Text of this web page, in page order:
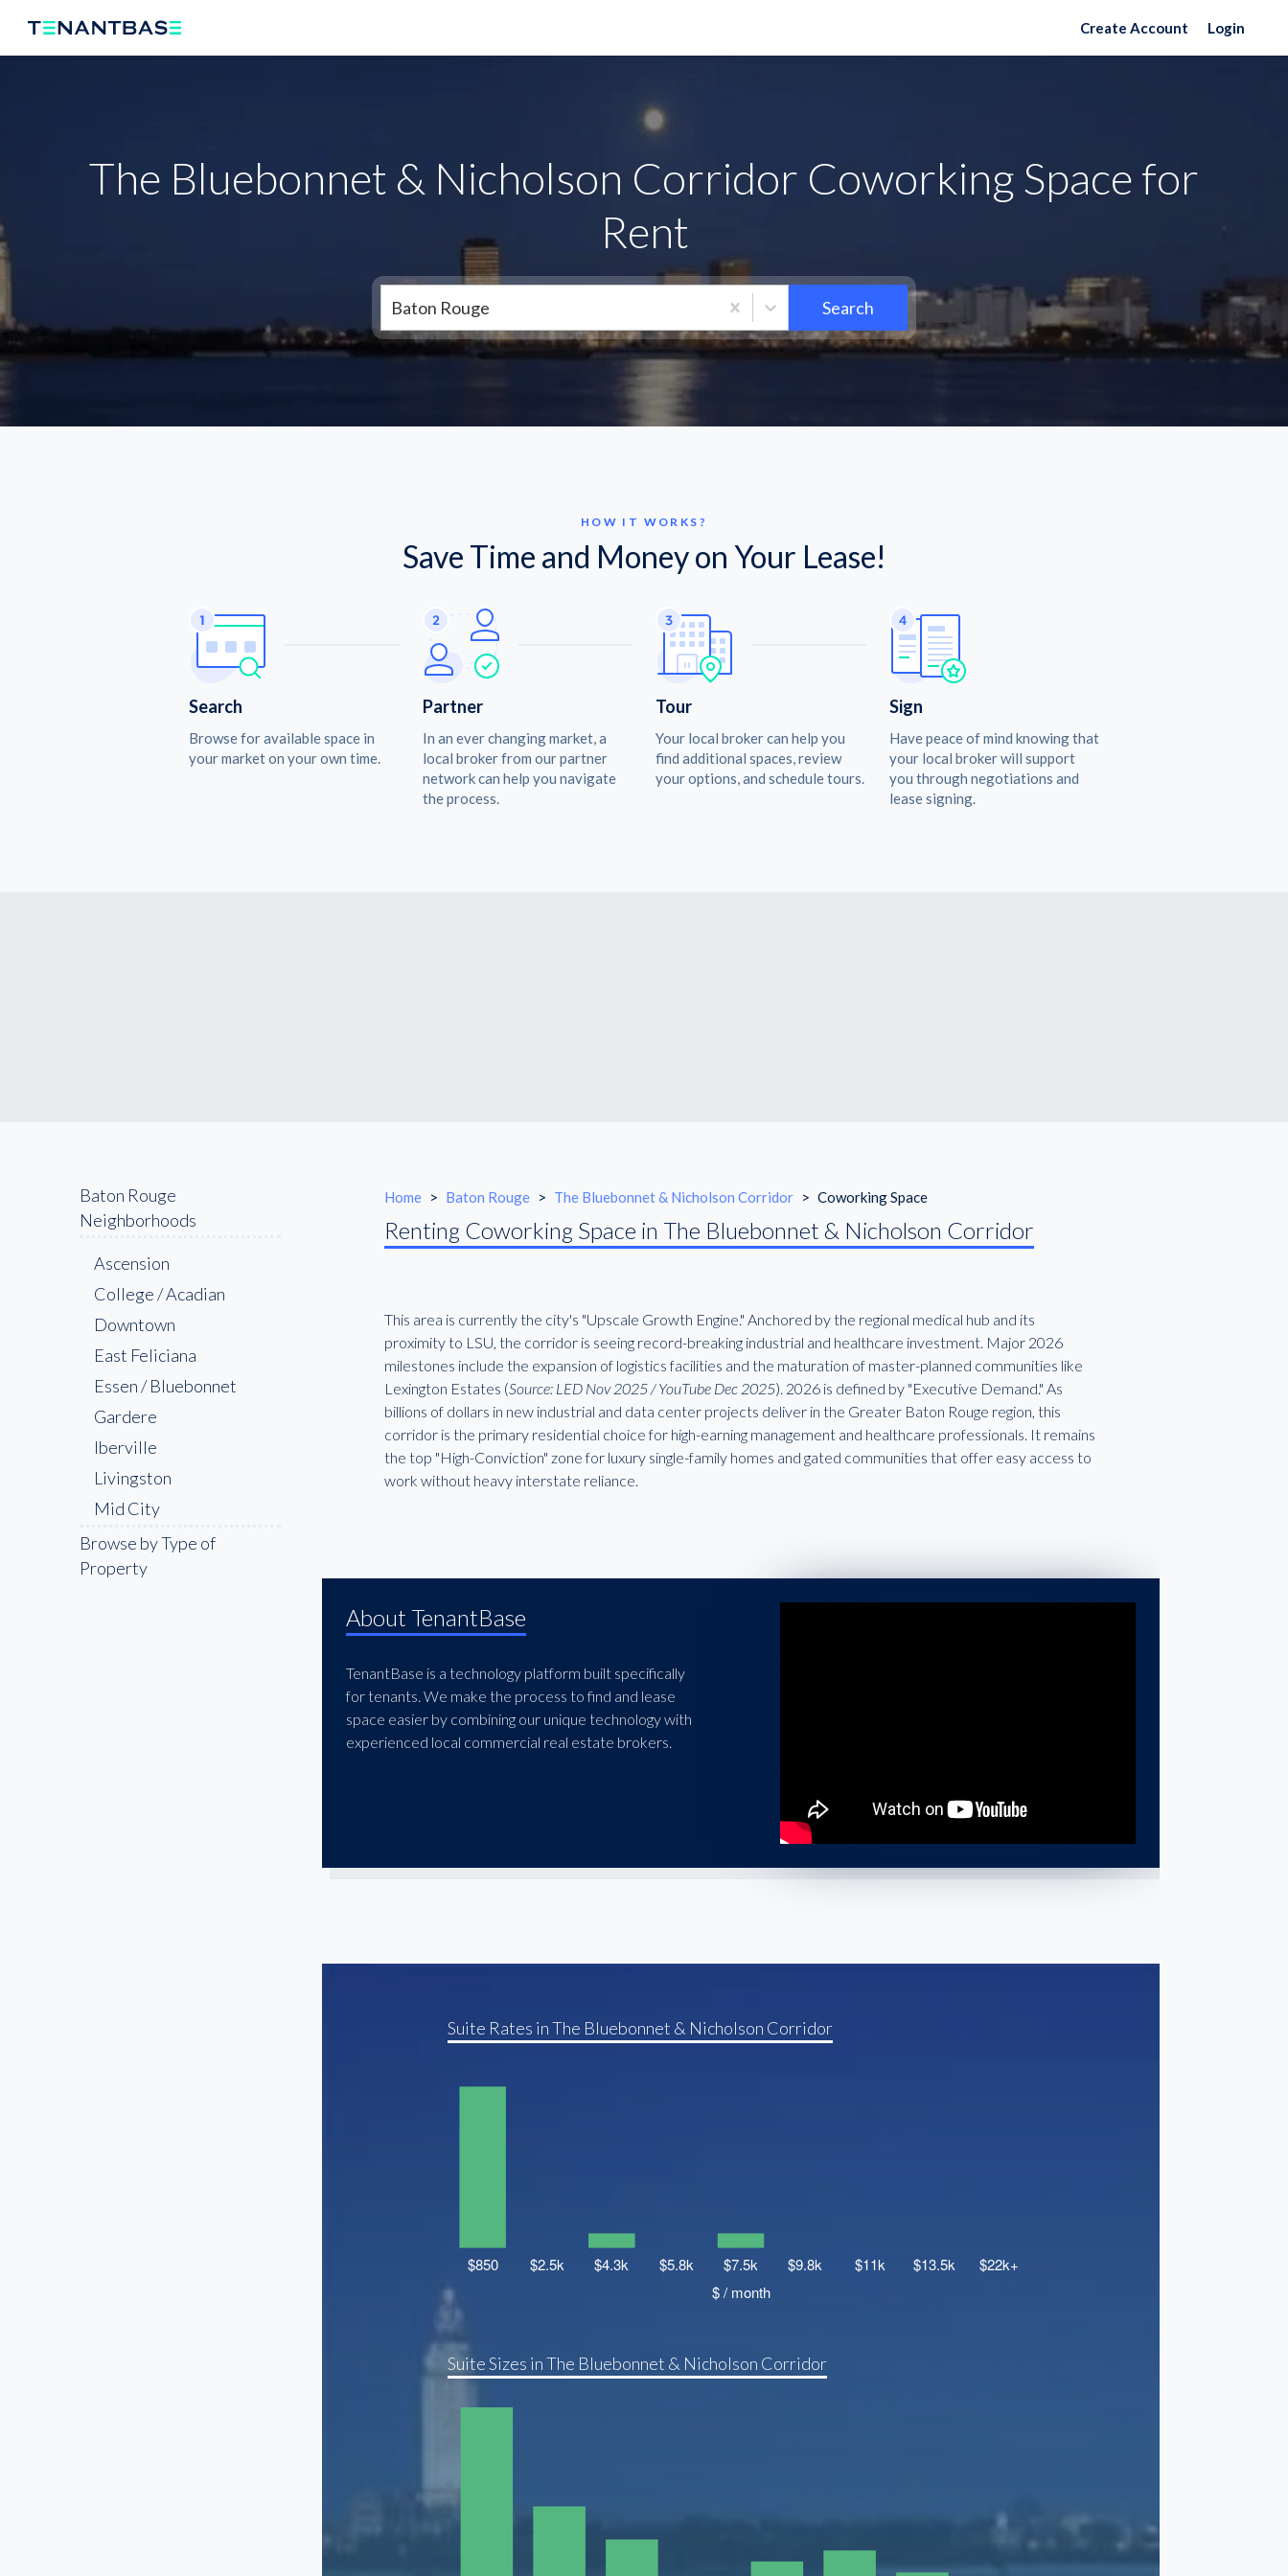
Create Account Login
The Bluebonnet & Nicholson Corridor Coworking Space for
Rent
Baton Rouge Search
HOW IT WORKS?
Save Time and Money on Your Lease!
Search
Browse for available space in
your market on your own time.
Partner
In an ever changing market, a
local broker from our partner
network can help you navigate
the process.
Tour
Your local broker can help you
find additional spaces, review
your options, and schedule tours.
Sign
Have peace of mind knowing that
your local broker will support
you through negotiations and
lease signing.
Baton Rouge
Neighborhoods
Ascension
College / Acadian
Downtown
East Feliciana
Essen / Bluebonnet
Gardere
Iberville
Livingston
Mid City
Pointe Coupee
Shenandoah
Browse by Type of
Property
Home > Baton Rouge > The Bluebonnet & Nicholson Corridor > Coworking Space
Renting Coworking Space in The Bluebonnet & Nicholson Corridor
This area is currently the city's "Upscale Growth Engine." Anchored by the regional medical hub and its
proximity to LSU, the corridor is seeing record-breaking industrial and healthcare investment. Major 2026
milestones include the expansion of logistics facilities and the maturation of master-planned communities like
Lexington Estates (Source: LED Nov 2025 / YouTube Dec 2025). 2026 is defined by "Executive Demand." As
billions of dollars in new industrial and data center projects deliver in the Greater Baton Rouge region, this
corridor is the primary residential choice for high-earning management and healthcare professionals. It remains
the top "High-Conviction" zone for luxury single-family homes and gated communities that offer easy access to
work without heavy interstate reliance.
About TenantBase
TenantBase is a technology platform built specifically
for tenants. We make the process to find and lease
space easier by combining our unique technology with
experienced local commercial real estate brokers.
Suite Rates in The Bluebonnet & Nicholson Corridor
Suite Sizes in The Bluebonnet & Nicholson Corridor